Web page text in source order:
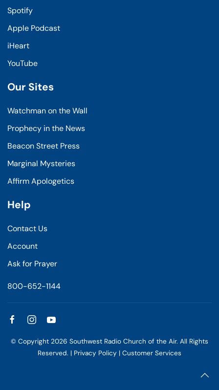
Spotify
Apple Podcast
iHeart
YouTube
Our Sites
Watchman on the Wall
Prophecy in the News
Beacon Street Press
Marginal Mysteries
Affirm Apologetics
Help
Contact Us
Account
Ask for Prayer
800-652-1144
© Copyright 2026 Southwest Radio Church of the Air. All Rights
Reserved. | Privacy Policy | Customer Services